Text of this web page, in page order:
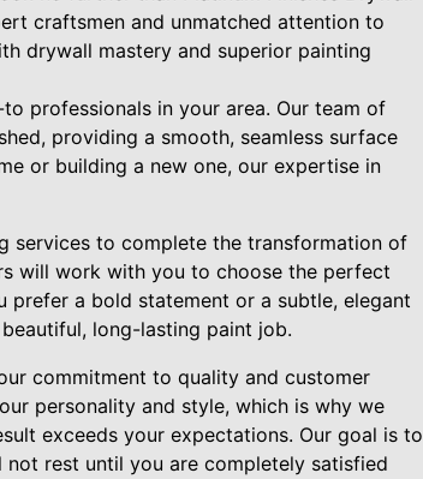
craftsmen and unmatched attention to
drywall mastery and superior painting
professionals in your area. Our team of
providing a smooth, seamless surface
or building a new one, our expertise in
services to complete the transformation of
will work with you to choose the perfect
prefer a bold statement or a subtle, elegant
long-lasting paint job.
commitment to quality and customer
personality and style, which is why we
exceeds your expectations. Our goal is to
rest until you are completely satisfied